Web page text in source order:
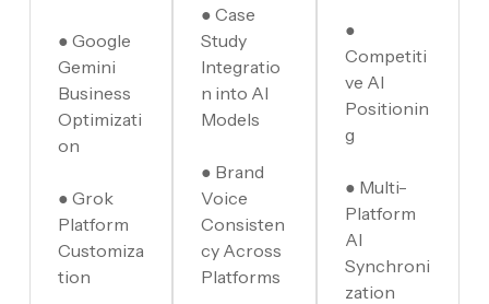
● Google
Gemini
Business
Optimizati
on
● Grok
Platform
Customiza
tion
● Case
Study
Integratio
n into AI
Models
● Brand
Voice
Consisten
cy Across
Platforms
●
Competiti
ve AI
Positionin
g
● Multi-
Platform
AI
Synchroni
zation